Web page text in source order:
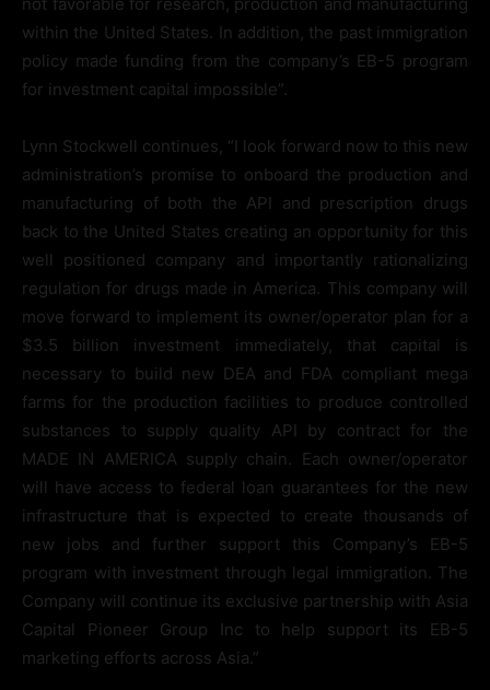
within the United States. In addition, the past immigration
policy made funding from the company’s EB-5 program
for investment capital impossible”.
Lynn Stockwell continues, “I look forward now to this new
administration’s promise to onboard the production and
manufacturing of both the API and prescription drugs
back to the United States creating an opportunity for this
well positioned company and importantly rationalizing
regulation for drugs made in America. This company will
move forward to implement its owner/operator plan for a
$3.5 billion investment immediately, that capital is
necessary to build new DEA and FDA compliant mega
farms for the production facilities to produce controlled
substances to supply quality API by contract for the
MADE IN AMERICA supply chain. Each owner/operator
will have access to federal loan guarantees for the new
infrastructure that is expected to create thousands of
new jobs and further support this Company’s EB-5
program with investment through legal immigration. The
Company will continue its exclusive partnership with Asia
Capital Pioneer Group Inc to help support its EB-5
marketing efforts across Asia.”